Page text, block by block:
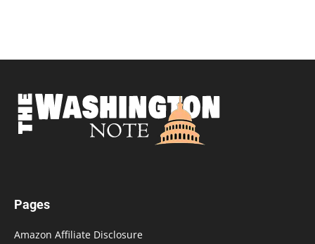
Pages
Amazon Affiliate Disclosure